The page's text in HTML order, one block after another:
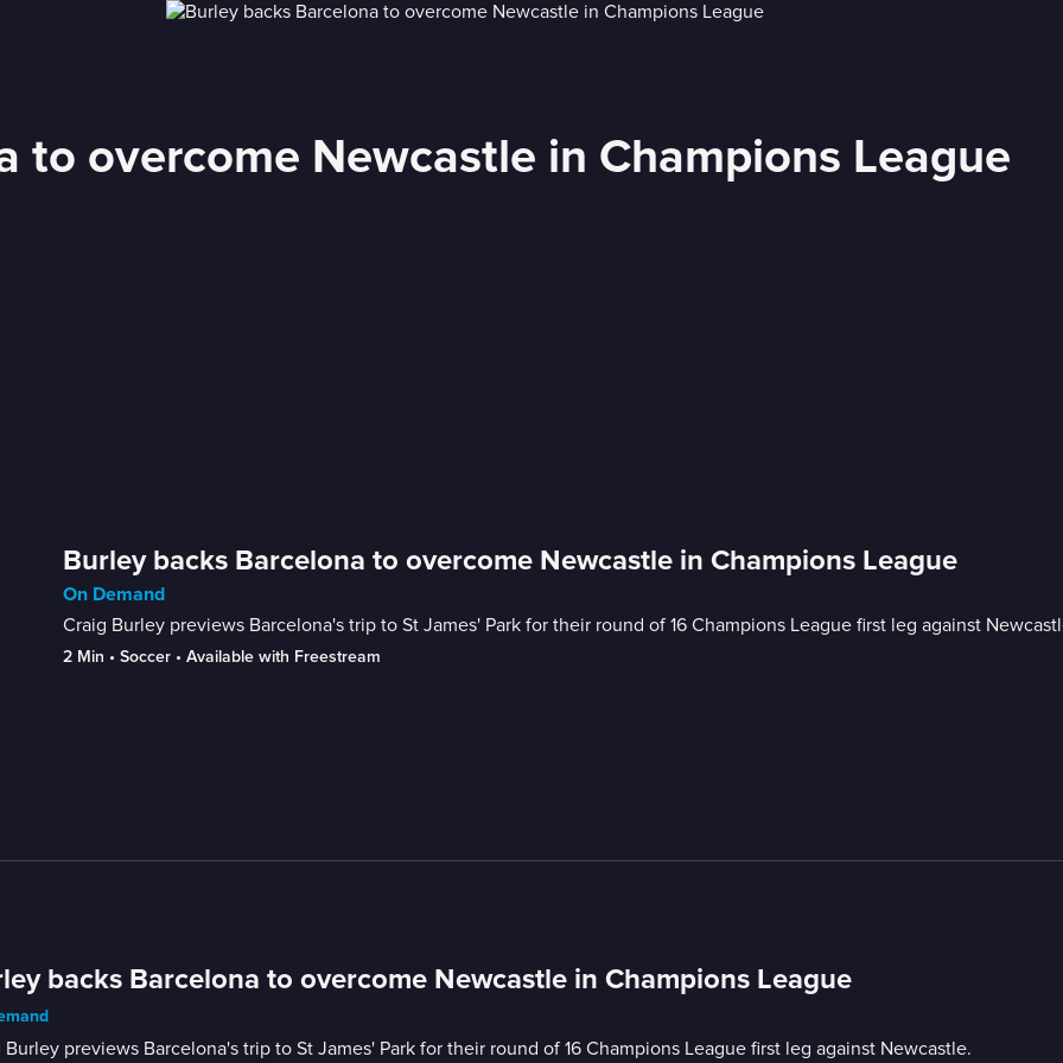
to overcome Newcastle in Champions League
Burley backs Barcelona to overcome Newcastle in Champions League
On Demand
Craig Burley previews Barcelona's trip to St James' Park for their round of 16 Champions League first leg against
2 Min • Soccer • Available with Freestream
backs Barcelona to overcome Newcastle in Champions League
Burley previews Barcelona's trip to St James' Park for their round of 16 Champions League first leg against Newcastle.